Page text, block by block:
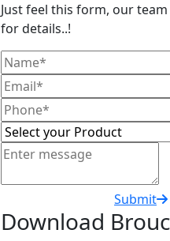
Just feel this form, our
for details..!
Submit
Download